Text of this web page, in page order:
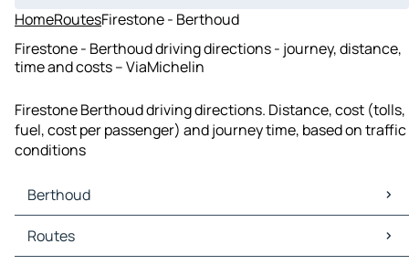
HomeRoutesFirestone - Berthoud
Firestone - Berthoud driving directions - journey, distance,
time and costs – ViaMichelin
Firestone Berthoud driving directions. Distance, cost (tolls,
fuel, cost per passenger) and journey time, based on traffic
conditions
Berthoud
Berthoud Maps
Berthoud Traffic
Routes